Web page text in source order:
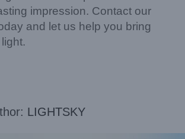
impression. Contact our
and let us help you bring
LIGHTSKY